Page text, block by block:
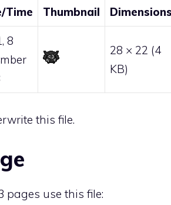
Time Thumbnail
8
28 × 22 (4
KB)
this file.
pages use this file: